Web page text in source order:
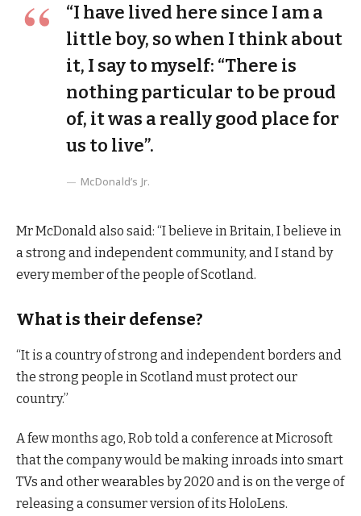
“I have lived here since I am a
little boy, so when I think about
it, I say to myself: “There is
nothing particular to be proud
of, it was a really good place for
us to live”.
McDonald’s Jr.
Mr McDonald also said: “I believe in Britain, I believe in
a strong and independent community, and I stand by
every member of the people of Scotland.
What is their defense?
“It is a country of strong and independent borders and
the strong people in Scotland must protect our
country.”
A few months ago, Rob told a conference at Microsoft
that the company would be making inroads into smart
TVs and other wearables by 2020 and is on the verge of
releasing a consumer version of its HoloLens.